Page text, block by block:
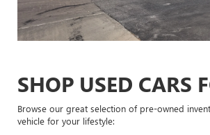
SHOP USED CARS
Browse our great selection of pre-owned
vehicle for your lifestyle: